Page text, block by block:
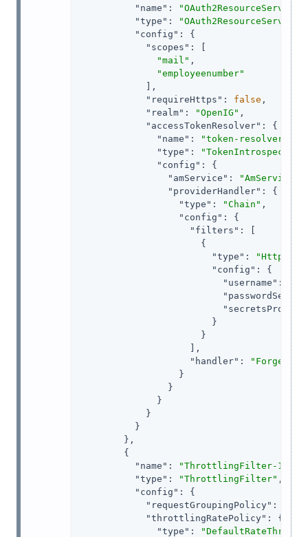
"name" :
"type" :
"config" : {
"scopes" : [
"mail" ,
"employeenumber"
            ],
"requireHttps" : false ,
"realm" : "OpenIG" ,
"accessTokenResolver" : {
"name" : "token-resolver-1"
"type" :
"config" : {
"amService" :
"AmService-
"providerHandler" : {
"type" : "Chain" ,
"config" : {
"filters" : [
                      {
"type" :
"config" : {
"username" :
                        }
                      }
                    ],
"handler" :
                  }
                }
              }
            }
          }
        },
        {
"name" : "ThrottlingFilter-1"
,
"type" : "ThrottlingFilter" ,
"config" : {
"requestGroupingPolicy" :
"throttlingRatePolicy" : {
"type" :